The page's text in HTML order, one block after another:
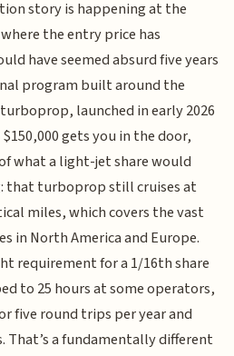
story is happening at the
the entry price has
have seemed absurd five years
program built around the
launched in early 2026
gets you in the door,
what a light-jet share would
that turboprop still cruises at
miles, which covers the vast
in North America and Europe.
requirement for a 1/16th share
to 25 hours at some operators,
five round trips per year and
a fundamentally different